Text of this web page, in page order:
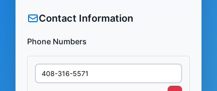
Contact Information
Phone Numbers